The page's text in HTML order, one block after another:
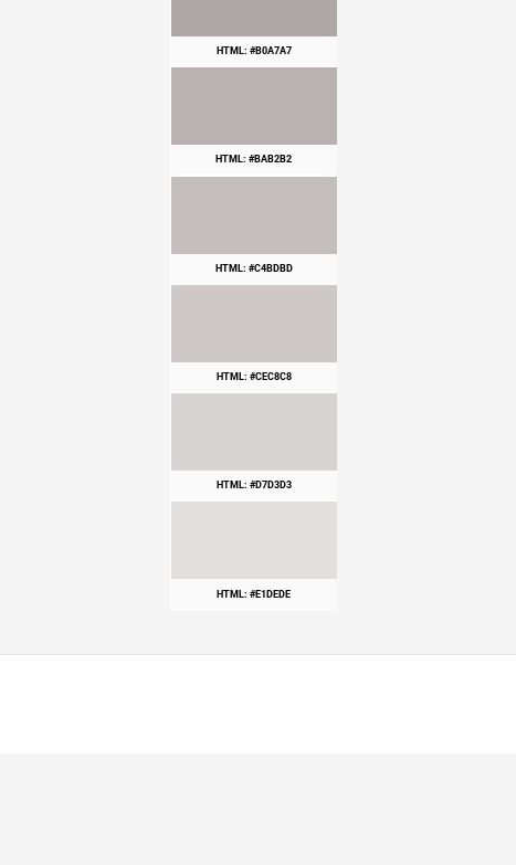
HTML: #B0A7A7
HTML: #BAB2B2
HTML: #C4BDBD
HTML: #CEC8C8
HTML: #D7D3D3
HTML: #E1DEDE